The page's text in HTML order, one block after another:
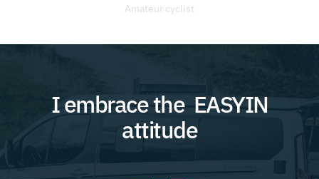
Amateur cyclist
I embrace the EASYIN
attitude